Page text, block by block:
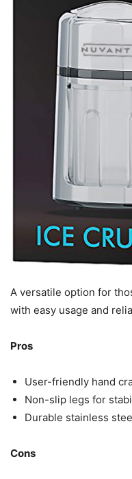
A versatile option for
with easy usage and
Pros
User-friendly hand
Non-slip legs for
Durable stainless
Cons